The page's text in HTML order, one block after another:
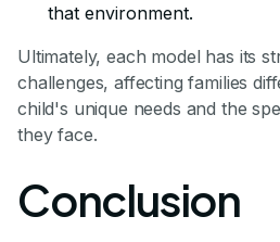
that environment.
Ultimately, each model has its
challenges, affecting families
child's unique needs and the
they face.
Conclusion